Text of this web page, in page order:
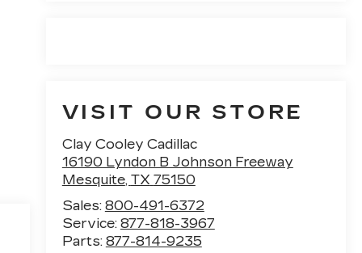
VISIT OUR STORE
Clay Cooley Cadillac
16190 Lyndon B Johnson Freeway
Mesquite, TX 75150
Sales: 800-491-6372
Service: 877-818-3967
Parts: 877-814-9235